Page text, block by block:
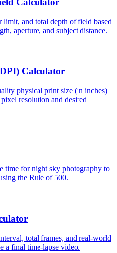
Calculator
limit, and total depth of field based
aperture, and subject distance.
Calculator
physical print size (in inches)
resolution and desired
time for night sky photography to
the Rule of 500.
total frames, and real-world
a final time-lapse video.